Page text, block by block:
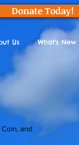
Donate Today!
Us What's New
and